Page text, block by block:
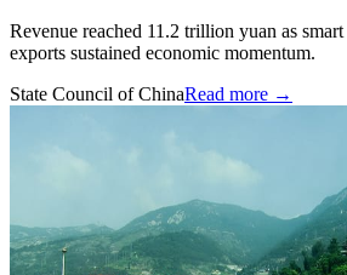
Revenue reached 11.2 trillion yuan as
exports sustained economic momentum.
State Council of ChinaRead more →